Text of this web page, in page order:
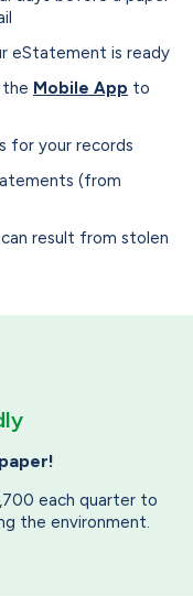
eStatement is ready
Mobile App to
for your records
(from
result from stolen
each quarter to
the environment.